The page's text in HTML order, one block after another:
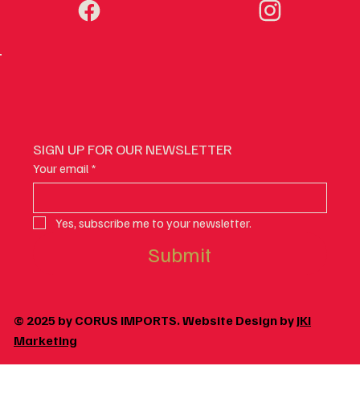
SIGN UP FOR OUR NEWSLETTER
Your email *
Yes, subscribe me to your newsletter.
Submit
© 2025 by CORUS IMPORTS. Website Design by JKI
Marketing